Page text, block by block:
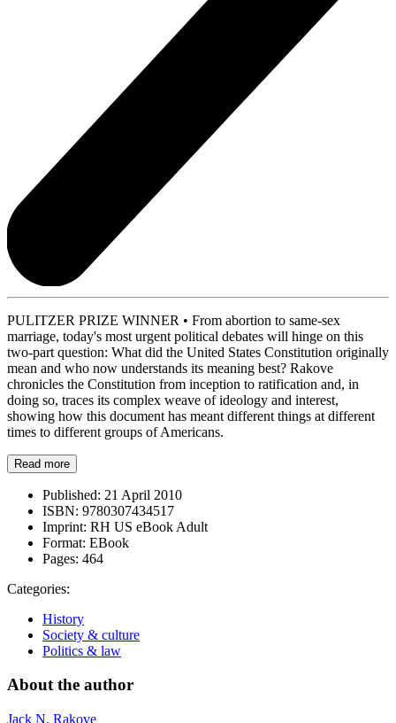
PULITZER PRIZE WINNER • From abortion to same-sex
marriage, today's most urgent political debates will hinge on this
two-part question: What did the United States Constitution originally
mean and who now understands its meaning best? Rakove
chronicles the Constitution from inception to ratification and, in
doing so, traces its complex weave of ideology and interest,
showing how this document has meant different things at different
times to different groups of Americans.
Read more
Published: 21 April 2010
ISBN: 9780307434517
Imprint: RH US eBook Adult
Format: EBook
Pages: 464
Categories:
History
Society & culture
Politics & law
About the author
Jack N. Rakove